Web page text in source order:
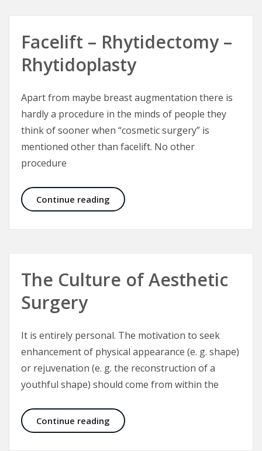
Facelift – Rhytidectomy –
Rhytidoplasty
Apart from maybe breast augmentation there is
hardly a procedure in the minds of people they
think of sooner when “cosmetic surgery” is
mentioned other than facelift. No other
procedure
Continue reading Facelift – Rhytidectomy –
The Culture of Aesthetic
Surgery
It is entirely personal. The motivation to seek
enhancement of physical appearance (e. g. shape)
or rejuvenation (e. g. the reconstruction of a
youthful shape) should come from within the
Continue reading The Culture of Aesthetic Surgery